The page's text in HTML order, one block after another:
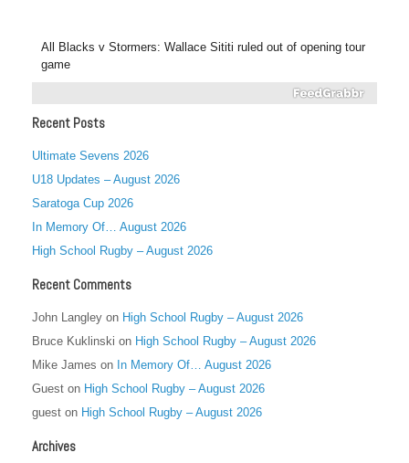
All Blacks v Stormers: Wallace Sititi ruled out of opening tour
game
Recent Posts
Ultimate Sevens 2026
U18 Updates – August 2026
Saratoga Cup 2026
In Memory Of… August 2026
High School Rugby – August 2026
Recent Comments
John Langley on High School Rugby – August 2026
Bruce Kuklinski on High School Rugby – August 2026
Mike James on In Memory Of… August 2026
Guest on High School Rugby – August 2026
guest on High School Rugby – August 2026
Archives